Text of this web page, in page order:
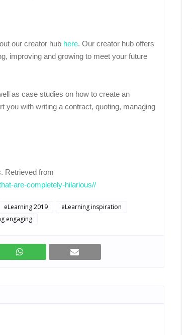
our creator hub here. Our creator hub offers
improving and growing to meet your future
as case studies on how to create an
you with writing a contract, quoting, managing
Retrieved from
are-completely-hilarious//
eLearning 2019
eLearning inspiration
engaging